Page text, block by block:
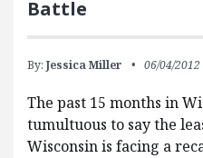
Battle
By: Jessica Miller 06/04/2012
The past 15 months in
tumultuous to say the
Wisconsin is facing a